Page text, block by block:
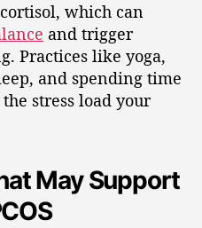
which can
and trigger
Practices like yoga,
and spending time
stress load your
May Support